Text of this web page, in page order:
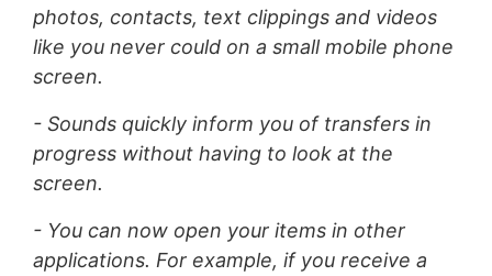
photos, contacts, text clippings and videos
like you never could on a small mobile phone
screen.
- Sounds quickly inform you of transfers in
progress without having to look at the
screen.
- You can now open your items in other
applications. For example, if you receive a